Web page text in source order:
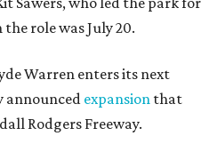
role was July 20.
Warren enters its next
announced expansion that
Rodgers Freeway.